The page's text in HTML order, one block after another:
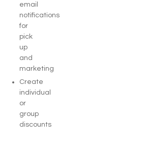
email
notifications
for
pick
up
and
marketing
Create
individual
or
group
discounts